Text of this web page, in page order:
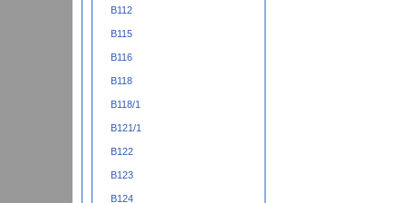
B112
B115
B116
B118
B118/1
B121/1
B122
B123
B124